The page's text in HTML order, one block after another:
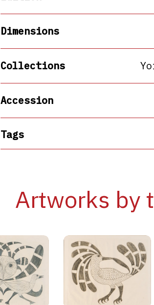
Dimensions
Collections
Accession
Tags
Artworks by